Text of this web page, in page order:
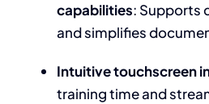
capabilities: Supports
and simplifies
Intuitive touchscreen
training time and